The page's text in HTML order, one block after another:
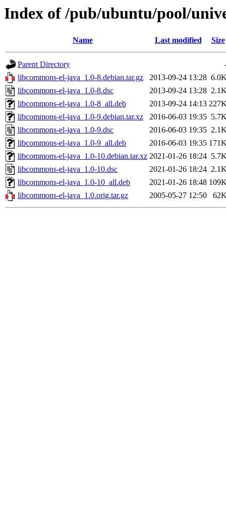
Index of /pub/ubuntu/pool/
Name Last modified Size
Parent Directory
libcommons-el-java_1.0-8.debian.tar.gz
2013-09-24 13:28
libcommons-el-java_1.0-8.dsc
2013-09-24 13:28
libcommons-el-java_1.0-8_all.deb
2013-09-24 14:13
libcommons-el-java_1.0-9.debian.tar.xz
2016-06-03 19:35
libcommons-el-java_1.0-9.dsc
2016-06-03 19:35
libcommons-el-java_1.0-9_all.deb
2016-06-03 19:35
libcommons-el-java_1.0-10.debian.tar.xz 2021-01-26 18:24
libcommons-el-java_1.0-10.dsc
2021-01-26 18:24
libcommons-el-java_1.0-10_all.deb
2021-01-26 18:48
libcommons-el-java_1.0.orig.tar.gz
2005-05-27 12:50